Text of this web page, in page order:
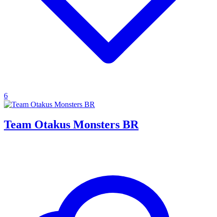
6
Team Otakus Monsters BR